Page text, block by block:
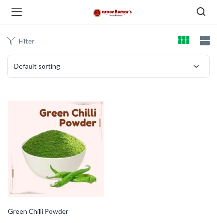
(Dry Fruits and Nuts )
(Berries and Seeds )
Filter
Default sorting
Green Chilli Powder